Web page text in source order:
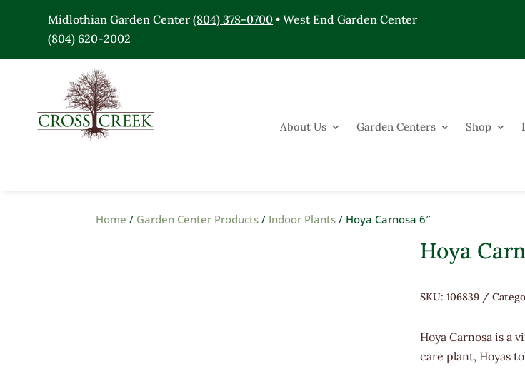
Midlothian Garden Center(804) 378-0700 • West End Garden Center
(804) 620-2002
About Us Garden Centers Shop
Home / Garden Center Products / Indoor Plants / Hoya Carnosa 6″
Hoya
SKU:106839
Hoya Carnosa is a
care plant, Hoyas